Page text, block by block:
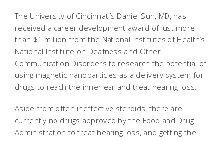
The University of Cincinnati’s Daniel Sun, MD, has
received a career development award of just more
than $1 million from the National Institutes of Health’s
National Institute on Deafness and Other
Communication Disorders to research the potential of
using magnetic nanoparticles as a delivery system for
drugs to reach the inner ear and treat hearing loss.
Aside from often ineffective steroids, there are
currently no drugs approved by the Food and Drug
Administration to treat hearing loss, and getting the